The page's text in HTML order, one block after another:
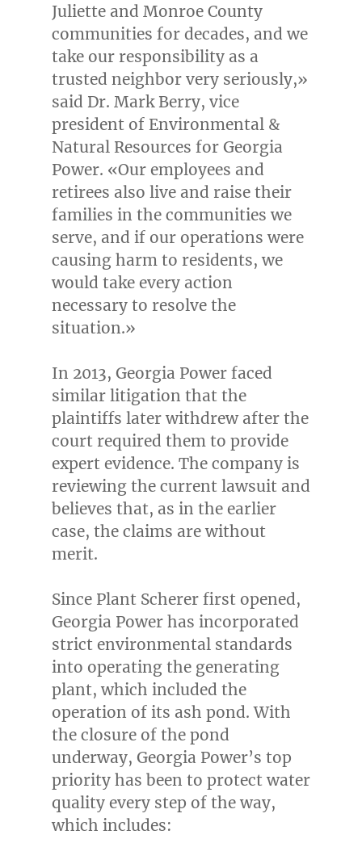
Julietteand Monroe County
communities for decades, and we
take our responsibility as a
trusted neighbor very seriously,»
said Dr. Mark Berry, vice
president of Environmental &
Natural Resources for Georgia
Power. «Our employees and
retirees also live and raise their
families in the communities we
serve, and if our operations were
causing harm to residents, we
would take every action
necessary to resolve the
situation.»
In 2013, Georgia Power faced
similar litigation that the
plaintiffs later withdrew after the
court required them to provide
expert evidence. The company is
reviewing the current lawsuit and
believes that, as in the earlier
case, the claims are without
merit.
Since Plant Scherer first opened,
Georgia Power has incorporated
strict environmental standards
into operating the generating
plant, which included the
operation of its ash pond. With
the closure of the pond
underway, Georgia Power’s top
priority has been to protect water
quality every step of the way,
which includes: